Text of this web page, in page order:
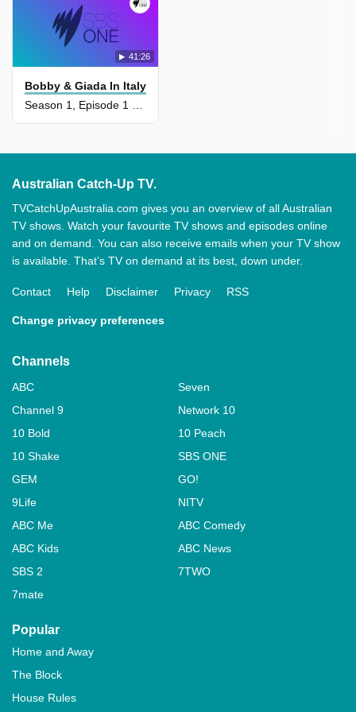
41:26
Bobby & Giada In Italy
Australian Catch-Up TV.
TVCatchUpAustralia.com gives you an overview of all Australian
TV shows. Watch your favourite TV shows and episodes online
and on demand. You can also receive emails when your TV show
is available. That’s TV on demand at its best, down under.
Contact Help Disclaimer Privacy RSS
Change privacy preferences
Channels
ABC
Seven
Channel 9
Network 10
10 Bold
10 Peach
10 Shake
SBS ONE
GEM
GO!
9Life
NITV
ABC Me
ABC Comedy
ABC Kids
ABC News
SBS 2
7TWO
7mate
Popular
Home and Away
The Block
House Rules